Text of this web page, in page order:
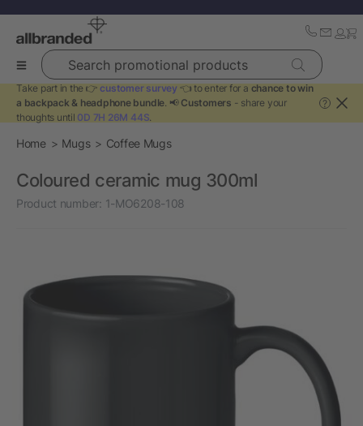
Search promotional products
Take part in the 👉 customer survey 👈 to enter for a chance to win
a backpack & headphone bundle. 📢 Customers - share your
thoughts until 0D 7H 26M 44S.
?
Home Mugs Coffee Mugs
Coloured ceramic mug 300ml
Product number: 1-MO6208-108